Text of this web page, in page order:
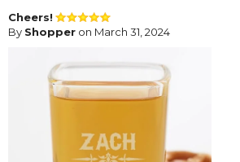
Cheers!
By Shopper on March 31, 2024